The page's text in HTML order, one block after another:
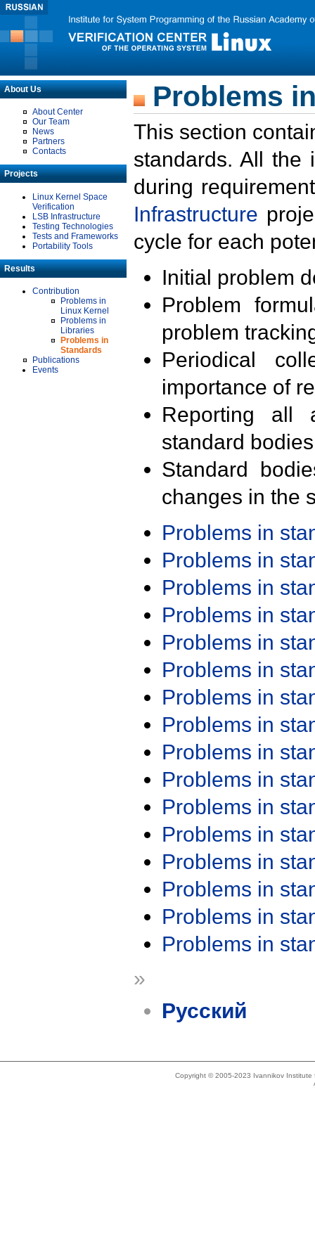
About Us
About Center
Our Team
News
Partners
Contacts
Projects
Linux Kernel Space
Verification
LSB Infrastructure
Testing Technologies
Tests and Frameworks
Portability Tools
Results
Contribution
Problems in
Linux Kernel
Problems in
Libraries
Problems in
Standards
Publications
Events
Problems
This section
standards. All the
during
Infrastructure
cycle for each
Initial problem
Problem
problem
Periodical
importance of
Reporting all
standard
Standard
changes in the
Problems in
Problems in
Problems in
Problems in
Problems in
Problems in
Problems in
Problems in
Problems in
Problems in
Problems in
Problems in
Problems in
Problems in
Problems in
Problems in
»
Русский
Copyright © 2005-2023 Ivannikov Institute